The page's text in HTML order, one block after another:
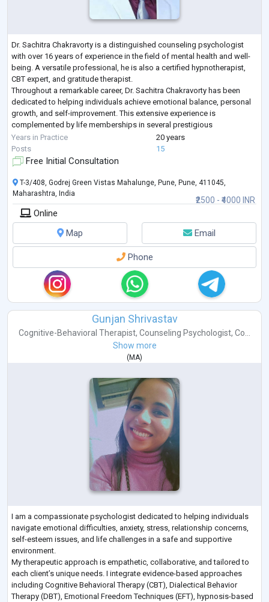
Dr. Sachitra Chakravorty is a distinguished counseling psychologist
with over 16 years of experience in the field of mental health and well-
being. A versatile professional, he is also a certified hypnotherapist,
CBT expert, and gratitude therapist.
Throughout a remarkable career, Dr. Sachitra Chakravorty has been
dedicated to helping individuals achieve emotional balance, personal
growth, and self-improvement. This extensive experience is
complemented by life memberships in several prestigious
psychological associations, reflecting a deep c...
Years in Practice
20 years
Posts
15
Free Initial Consultation
₹2500 - ₹4000 INR
T-3/408, Godrej Green Vistas Mahalunge, Pune, Pune, 411045,
Maharashtra, India
Online
Map
Email
Phone
Gunjan Shrivastav
Cognitive-Behavioral Therapist, Counseling Psychologist, Co...
Show more
( MA)
I am a compassionate psychologist dedicated to helping individuals
navigate emotional difficulties, anxiety, stress, relationship concerns,
self-esteem issues, and life challenges in a safe and supportive
environment.
My therapeutic approach is empathetic, collaborative, and tailored to
each client’s unique needs. I integrate evidence-based approaches
including Cognitive Behavioral Therapy (CBT), Dialectical Behavior
Therapy (DBT), Emotional Freedom Techniques (EFT), hypnosis-based